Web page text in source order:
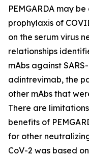
PEMGARDA may
prophylaxis of
on the serum virus
relationships
mAbs against
adintrevimab, the
other mAbs that
There are
benefits of
for other
CoV-2 was based